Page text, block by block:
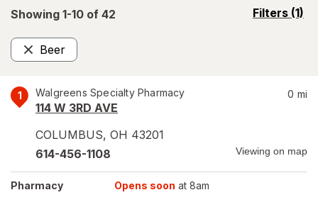
Showing 1-10 of 42 Filters (1)
opens
Beer
Remove
1 Walgreens Specialty Pharmacy
114 W 3RD AVE
COLUMBUS, OH 43201
0 mi
614-456-1108 Viewing on map
Pharmacy Opens soon at 8am